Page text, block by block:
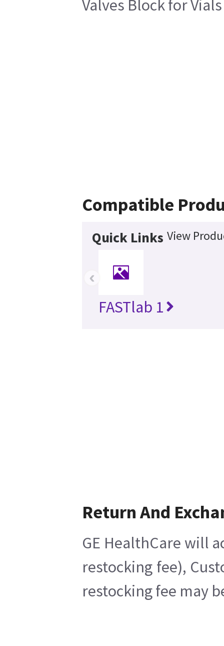
Valves Block for
Compatible
Quick Links View
FASTlab 1
‹
Return And
GE HealthCare will
restocking fee),
restocking fee may